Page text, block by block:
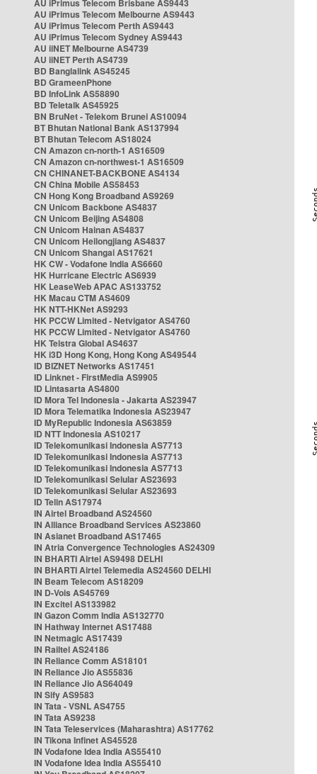
AU iPrimus Telecom Brisbane AS9443
AU iPrimus Telecom Melbourne AS9443
AU iPrimus Telecom Perth AS9443
AU iPrimus Telecom Sydney AS9443
AU iiNET Melbourne AS4739
AU iiNET Perth AS4739
BD Banglalink AS45245
BD GrameenPhone
BD InfoLink AS58890
BD Teletalk AS45925
BN BruNet - Telekom Brunei AS10094
BT Bhutan National Bank AS137994
BT Bhutan Telecom AS18024
CN Amazon cn-north-1 AS16509
CN Amazon cn-northwest-1 AS16509
CN CHINANET-BACKBONE AS4134
CN China Mobile AS58453
CN Hong Kong Broadband AS9269
CN Unicom Backbone AS4837
CN Unicom Beijing AS4808
CN Unicom Hainan AS4837
CN Unicom Heilongjiang AS4837
CN Unicom Shangai AS17621
HK CW - Vodafone India AS6660
HK Hurricane Electric AS6939
HK LeaseWeb APAC AS133752
HK Macau CTM AS4609
HK NTT-HKNet AS9293
HK PCCW Limited - Netvigator AS4760
HK PCCW Limited - Netvigator AS4760
HK Telstra Global AS4637
HK i3D Hong Kong, Hong Kong AS49544
ID BIZNET Networks AS17451
ID Linknet - FirstMedia AS9905
ID Lintasarta AS4800
ID Mora Tel Indonesia - Jakarta AS23947
ID Mora Telematika Indonesia AS23947
ID MyRepublic Indonesia AS63859
ID NTT Indonesia AS10217
ID Telekomunikasi Indonesia AS7713
ID Telekomunikasi Indonesia AS7713
ID Telekomunikasi Indonesia AS7713
ID Telekomunikasi Selular AS23693
ID Telekomunikasi Selular AS23693
ID Telin AS17974
IN Airtel Broadband AS24560
IN Alliance Broadband Services AS23860
IN Asianet Broadband AS17465
IN Atria Convergence Technologies AS24309
IN BHARTI Airtel AS9498 DELHI
IN BHARTI Airtel Telemedia AS24560 DELHI
IN Beam Telecom AS18209
IN D-Vois AS45769
IN Excitel AS133982
IN Gazon Comm India AS132770
IN Hathway Internet AS17488
IN Netmagic AS17439
IN Railtel AS24186
IN Reliance Comm AS18101
IN Reliance Jio AS55836
IN Reliance Jio AS64049
IN Sify AS9583
IN Tata - VSNL AS4755
IN Tata AS9238
IN Tata Teleservices (Maharashtra) AS17762
IN Tikona Infinet AS45528
IN Vodafone Idea India AS55410
IN Vodafone Idea India AS55410